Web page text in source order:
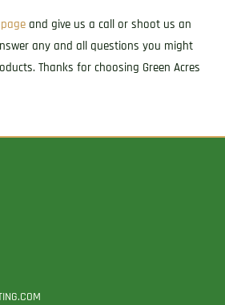
and give us a call or shoot us an
any and all questions you might
Thanks for choosing Green Acres